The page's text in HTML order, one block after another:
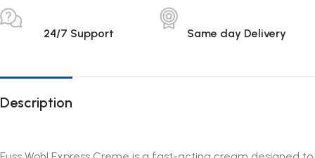
24/7 Support Same day Delivery
Description